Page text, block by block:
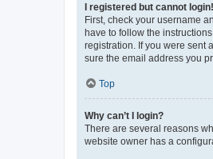
I registered but cannot login!
First, check your username
have to follow the
registration. If you were sent
sure the email address you
Top
Why can’t I login?
There are several reasons
website owner has a